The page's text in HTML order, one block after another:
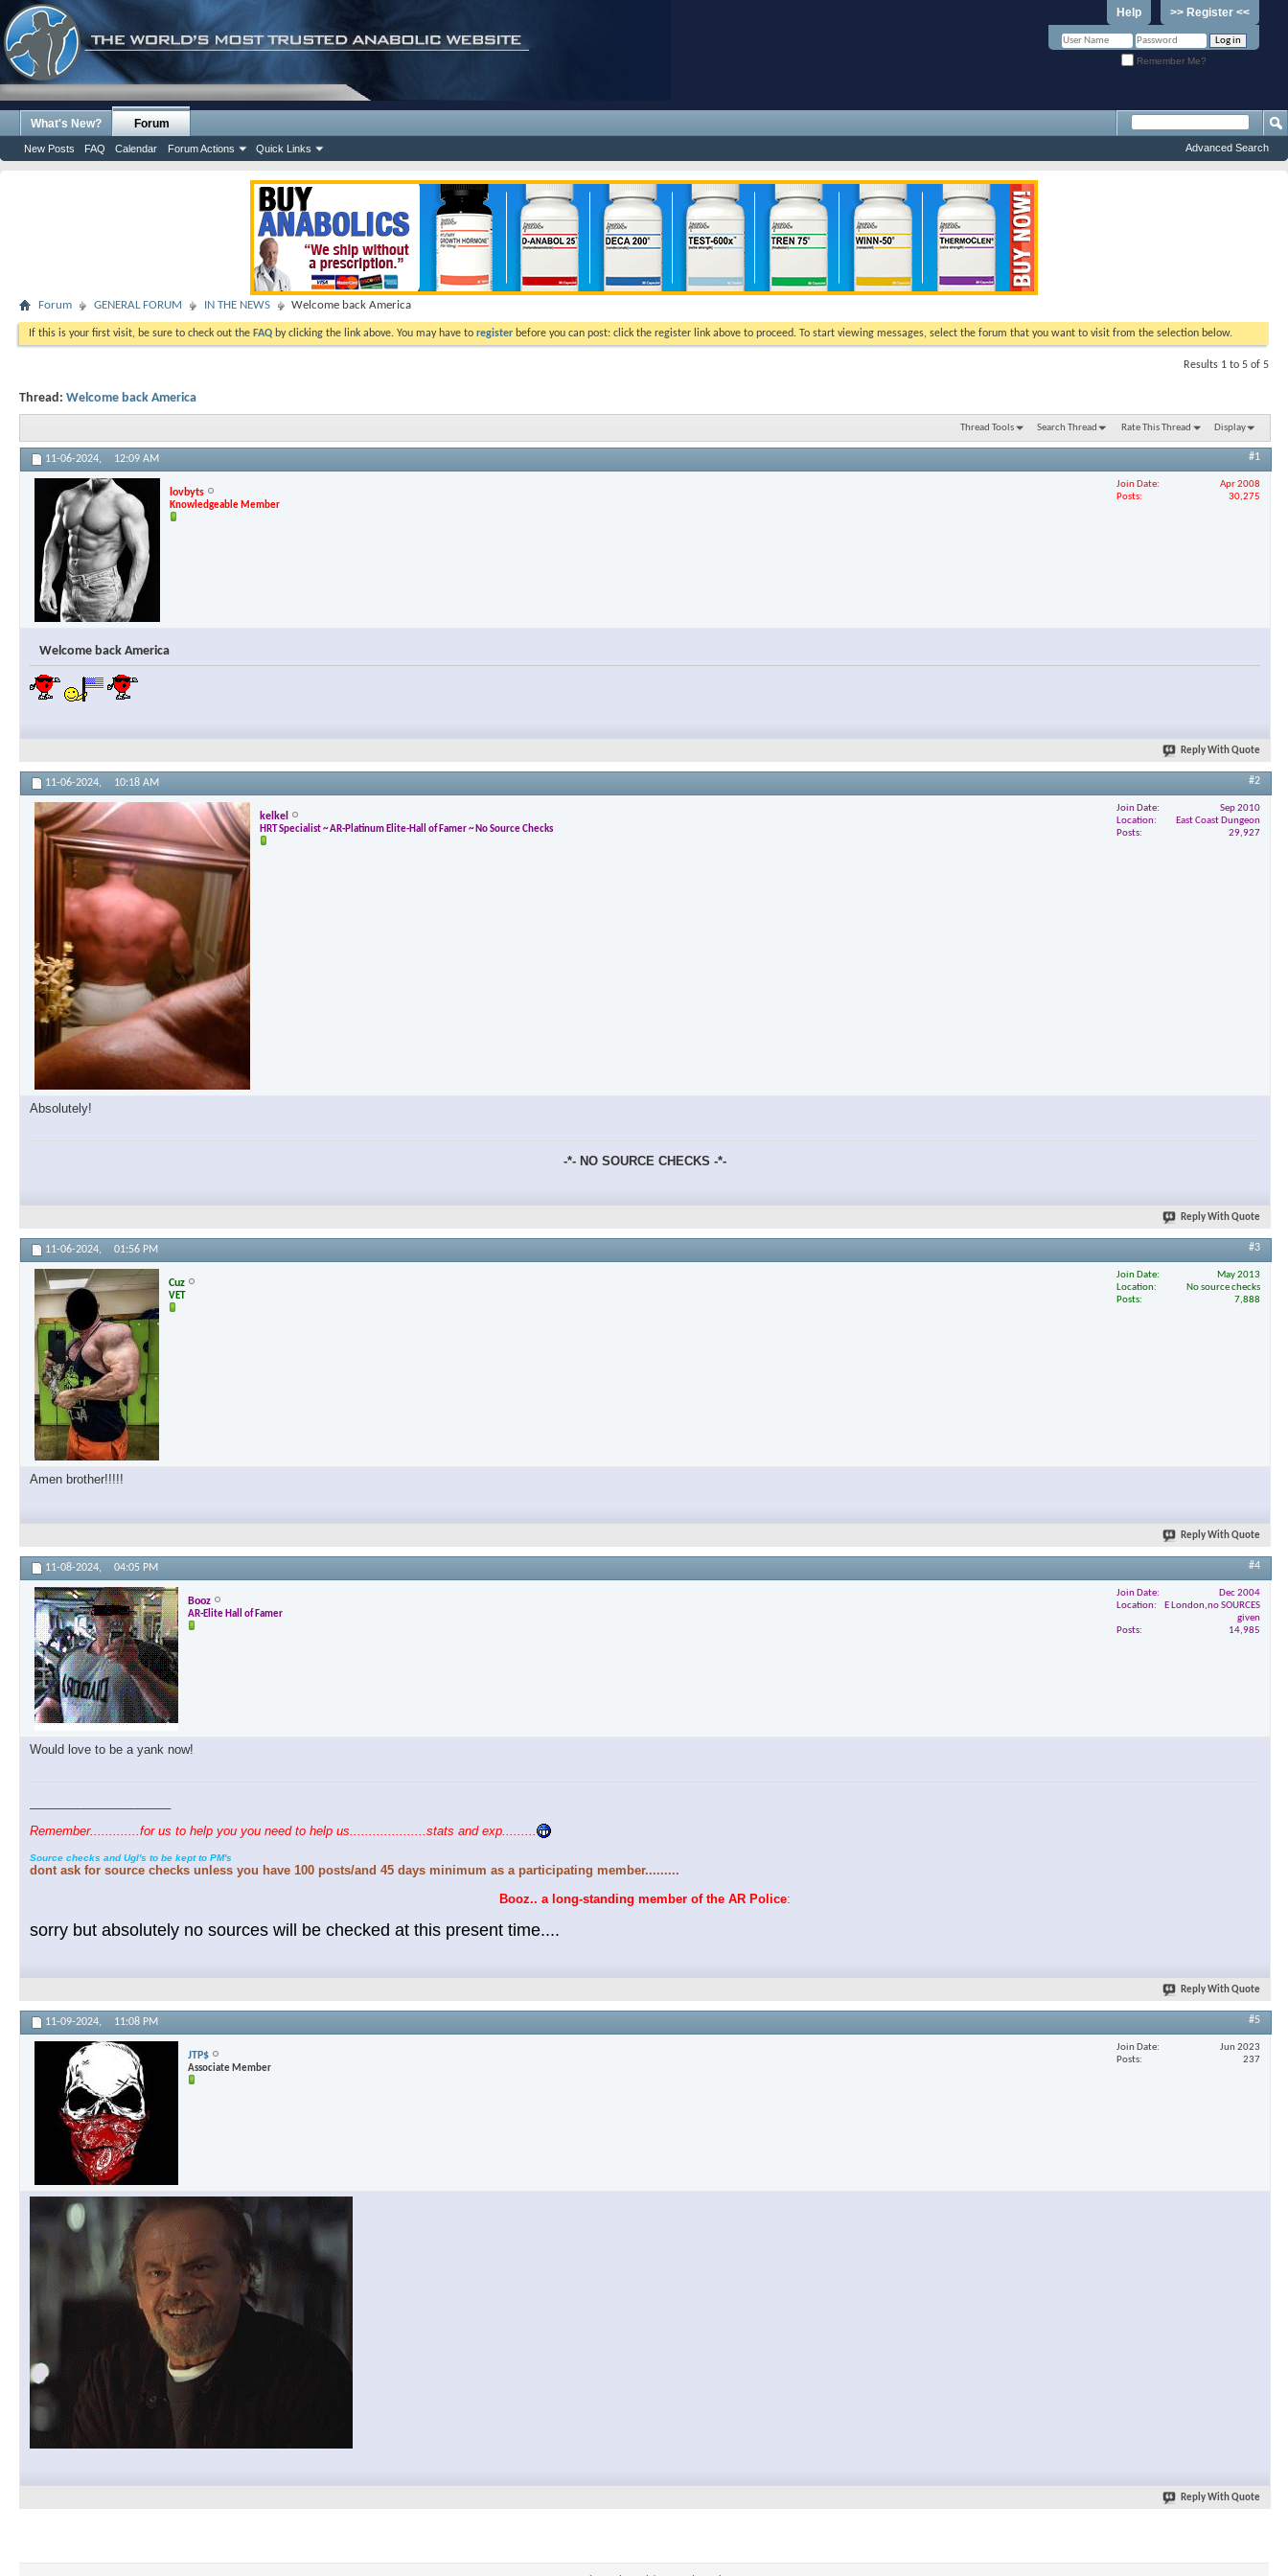
>> Register <<
Help
Remember Me?
What's New? Forum
New Posts FAQ Calendar Forum Actions Quick Links Advanced Search
Forum GENERAL FORUM IN THE NEWS Welcome back America
If this is your first visit, be sure to check out the FAQ by clicking the link above. You may have to register before you can post: click the register link above to proceed. To start viewing messages, select the forum that you want to visit from the selection below.
Results 1 to 5 of 5
Thread: Welcome back America
Thread Tools Search Thread Rate This Thread Display
11-06-2024, 12:09 AM #1
lovbyts
Knowledgeable Member
Join Date
Apr 2008
Posts
30,275
Welcome back America
Reply With Quote
11-06-2024, 10:18 AM #2
kelkel
HRT Specialist ~ AR-Platinum Elite-Hall of Famer ~ No Source Checks
Join Date
Sep 2010
Location
East Coast Dungeon
Posts
29,927
Absolutely!
-*- NO SOURCE CHECKS -*-
Reply With Quote
11-06-2024, 01:56 PM #3
Cuz
VET
Join Date
May 2013
Location
No source checks
Posts
7,888
Amen brother!!!!!
Reply With Quote
11-08-2024, 04:05 PM #4
Booz
AR-Elite Hall of Famer
Join Date
Dec 2004
Location
E London,no SOURCES
given
Posts
14,985
Would love to be a yank now!
Remember.............for us to help you you need to help us....................stats and exp.........
Source checks and Ugl's to be kept to PM's
dont ask for source checks unless you have 100 posts/and 45 days minimum as a participating member.........
Booz.. a long-standing member of the AR Police:
sorry but absolutely no sources will be checked at this present time....
Reply With Quote
11-09-2024, 11:08 PM #5
JTP$
Associate Member
Join Date
Jun 2023
Posts
237
Reply With Quote